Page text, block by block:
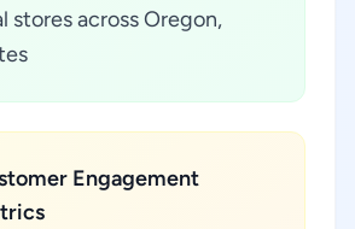
stores across Oregon,
Engagement